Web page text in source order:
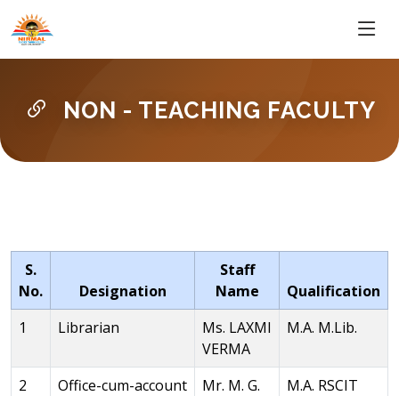
NON - TEACHING FACULTY
S.
No.
Designation
Staff
Name
Qualification
1
Librarian
Ms. LAXMI
VERMA
M.A. M.Lib.
2
Office-cum-account
Mr. M. G.
M.A. RSCIT